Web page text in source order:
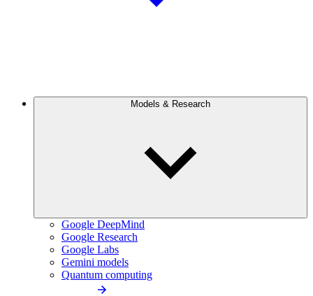
Models & Research
Google DeepMind
Google Research
Google Labs
Gemini models
Quantum computing